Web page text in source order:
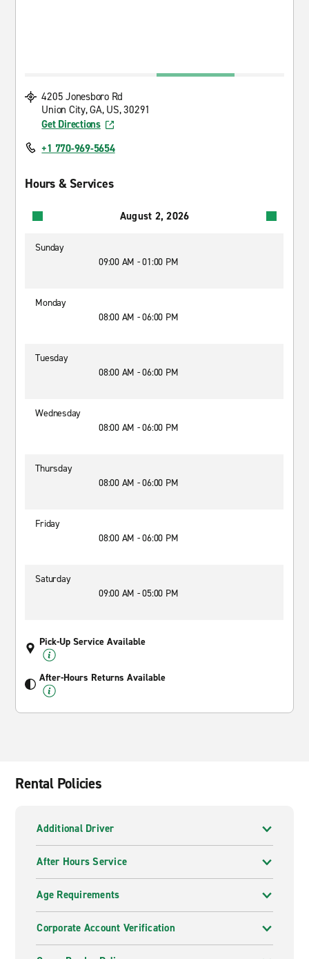
4205 Jonesboro Rd
Union City, GA, US, 30291
Get Directions
+1 770-969-5654
Hours & Services
August 2, 2026
Sunday
09:00 AM - 01:00 PM
Monday
08:00 AM - 06:00 PM
Tuesday
08:00 AM - 06:00 PM
Wednesday
08:00 AM - 06:00 PM
Thursday
08:00 AM - 06:00 PM
Friday
08:00 AM - 06:00 PM
Saturday
09:00 AM - 05:00 PM
Pick-Up Service Available
After-Hours Returns Available
Rental Policies
Additional Driver
After Hours Service
Age Requirements
Corporate Account Verification